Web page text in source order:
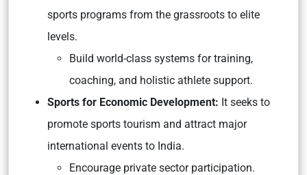
sports programs from the grassroots to elite
levels.
Build world-class systems for training,
coaching, and holistic athlete support.
Sports for Economic Development: It seeks to
promote sports tourism and attract major
international events to India.
Encourage private sector participation.